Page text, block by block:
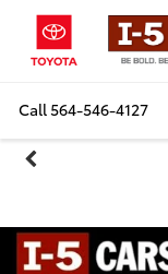
Call564-546-4127